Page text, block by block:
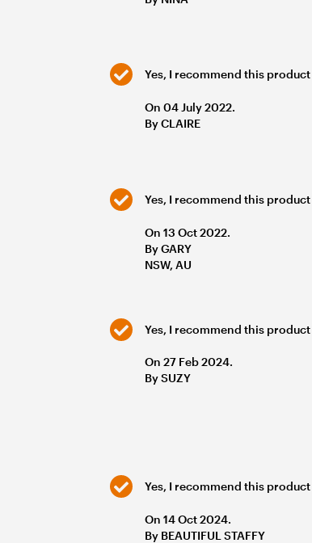
Yes, I recommend this product
On 04 July 2022.
By CLAIRE
Yes, I recommend this product
On 13 Oct 2022.
By GARY
NSW, AU
Yes, I recommend this product
On 27 Feb 2024.
By SUZY
Yes, I recommend this product
On 14 Oct 2024.
By BEAUTIFUL STAFFY